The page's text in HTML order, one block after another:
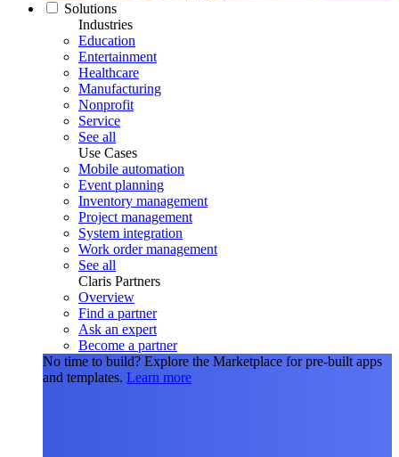
Solutions
Industries
Education
Entertainment
Healthcare
Manufacturing
Nonprofit
Service
See all
Use Cases
Mobile automation
Event planning
Inventory management
Project management
System integration
Work order management
See all
Claris Partners
Overview
Find a partner
Ask an expert
Become a partner
No time to build? Explore the Marketplace for pre-built apps
and templates. Learn more